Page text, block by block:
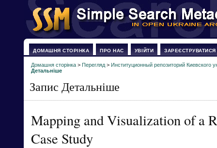
ДОМАШНЯ СТОРІНКА ПРО НАС УВІЙТИ ЗАРЕЄСТРУВАТИСЯ
Домашня сторінка > Перегляд > Институционный репозиторий Киевского
Детальніше
Запис Детальніше
Mapping and Visualization of a
Case Study